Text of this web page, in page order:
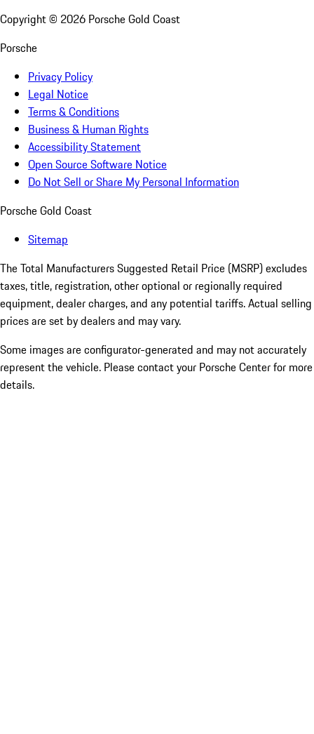
Copyright © 2026 Porsche Gold Coast
Porsche
Privacy Policy
Legal Notice
Terms & Conditions
Business & Human Rights
Accessibility Statement
Open Source Software Notice
Do Not Sell or Share My Personal Information
Porsche Gold Coast
Sitemap
The Total Manufacturers Suggested Retail Price (MSRP) excludes
taxes, title, registration, other optional or regionally required
equipment, dealer charges, and any potential tariffs. Actual selling
prices are set by dealers and may vary.
Some images are configurator-generated and may not accurately
represent the vehicle. Please contact your Porsche Center for more
details.